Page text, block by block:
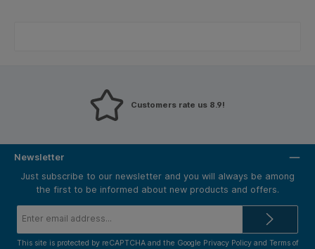
Customers rate us 8.9!
Newsletter
Just subscribe to our newsletter and you will always be among
the first to be informed about new products and offers.
This site is protected by reCAPTCHA and the Google Privacy Policyand Terms of